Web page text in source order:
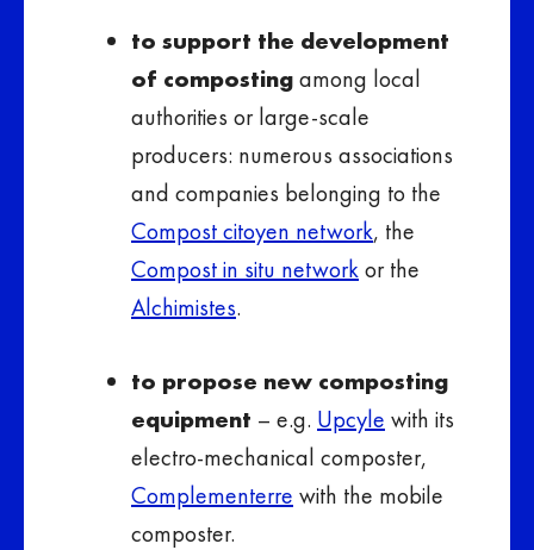
to support the development
of compostingamong local
authorities or large-scale
producers: numerous associations
and companies belonging to the
Compost citoyen network, the
Compost in situ networkor the
Alchimistes.
to propose new composting
equipment – e.g. Upcyle with its
electro-mechanical composter,
Complementerre with the mobile
composter.